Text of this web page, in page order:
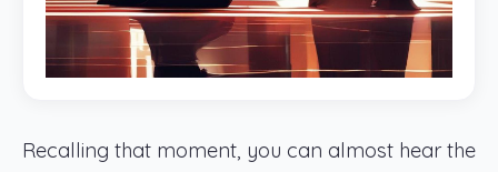
Recalling that moment, you can almost hear the